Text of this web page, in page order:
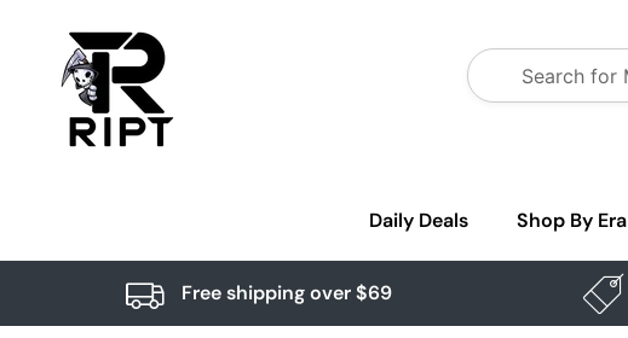
Daily Deals Shop By Era
Free shipping over $69